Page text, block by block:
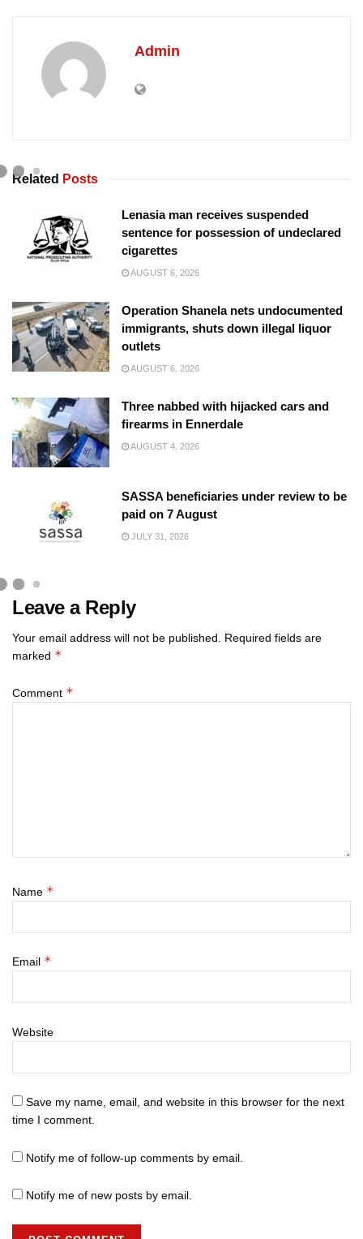
Admin
Related Posts
Lenasia man receives suspended
sentence for possession of undeclared
cigarettes
AUGUST 6, 2026
Operation Shanela nets undocumented
immigrants, shuts down illegal liquor
outlets
AUGUST 6, 2026
Three nabbed with hijacked cars and
firearms in Ennerdale
AUGUST 4, 2026
SASSA beneficiaries under review to be
paid on 7 August
JULY 31, 2026
Leave a Reply
Your email address will not be published.
Required fields are
marked *
Comment *
Name *
Email *
Website
Save my name, email, and website in this browser for the next
time I comment.
Notify me of follow-up comments by email.
Notify me of new posts by email.